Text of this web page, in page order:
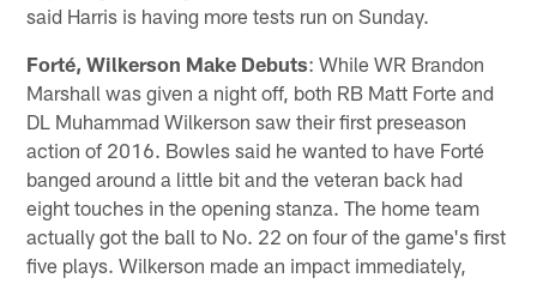
said Harris is having more tests run on Sunday.
Forté, Wilkerson Make Debuts: While WR Brandon
Marshall was given a night off, both RB Matt Forte and
DL Muhammad Wilkerson saw their first preseason
action of 2016. Bowles said he wanted to have Forté
banged around a little bit and the veteran back had
eight touches in the opening stanza. The home team
actually got the ball to No. 22 on four of the game's first
five plays. Wilkerson made an impact immediately,